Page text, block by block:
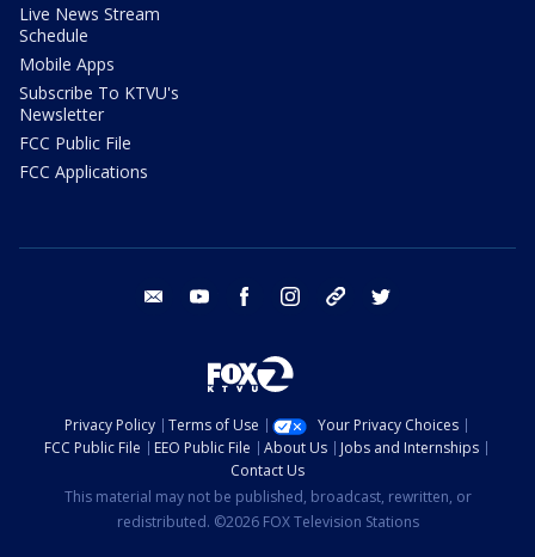
Live News Stream
Schedule
Mobile Apps
Subscribe To KTVU's
Newsletter
FCC Public File
FCC Applications
email youtube facebook instagram tik tok
Privacy Policy Terms of Use
Your Privacy Choices
FCC Public File
EEO Public File About Us
Jobs and Internships
Contact Us
This material may not be published, broadcast, rewritten, or
redistributed. ©2026 FOX Television Stations